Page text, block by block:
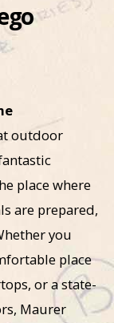
outdoor
place where
are prepared,
you
place
or a state-
Maurer